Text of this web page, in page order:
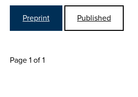
Preprint Published
Page 1 of 1